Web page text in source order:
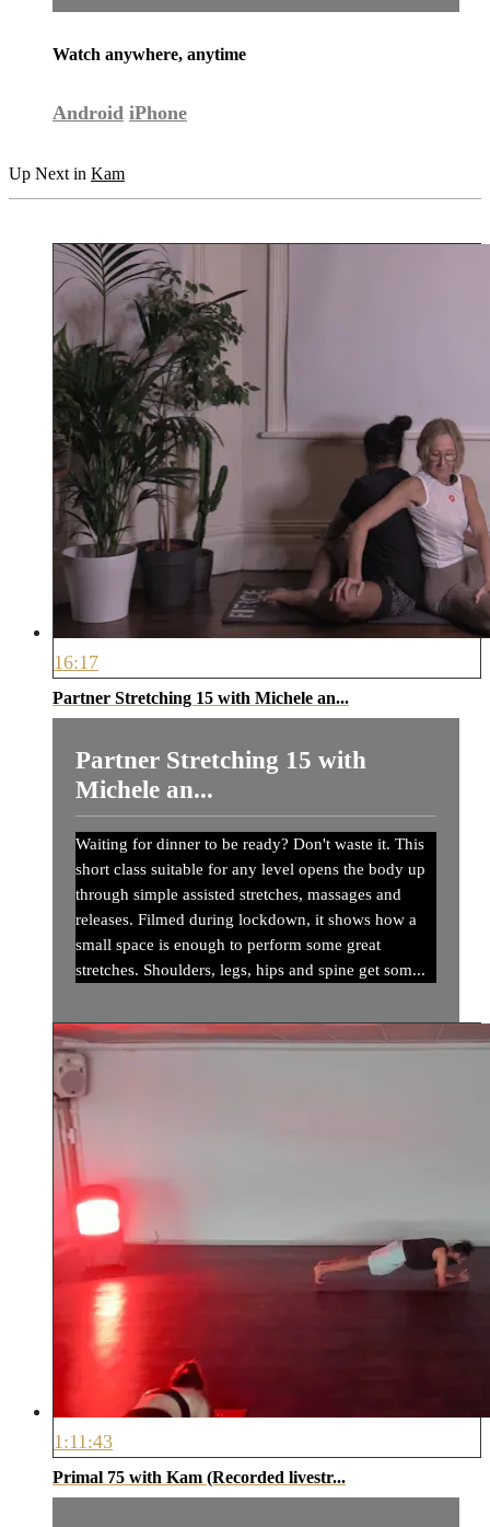
Watch anywhere, anytime
Android iPhone
Up Next in Kam
16:17
Partner Stretching 15 with Michele an...
Partner Stretching 15 with
Michele an...
Waiting for dinner to be ready? Don't waste it. This
short class suitable for any level opens the body up
through simple assisted stretches, massages and
releases. Filmed during lockdown, it shows how a
small space is enough to perform some great
stretches. Shoulders, legs, hips and spine get som...
1:11:43
Primal 75 with Kam (Recorded livestr...